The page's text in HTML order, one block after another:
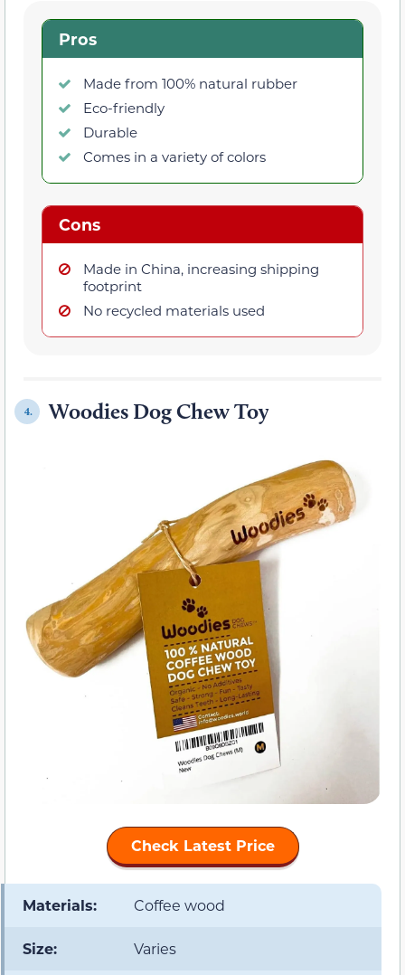
Pros
Made from 100% natural rubber
Eco-friendly
Durable
Comes in a variety of colors
Cons
Made in China, increasing shipping
footprint
No recycled materials used
4. Woodies Dog Chew Toy
Check Latest Price
Materials: Coffee wood
Size: Varies